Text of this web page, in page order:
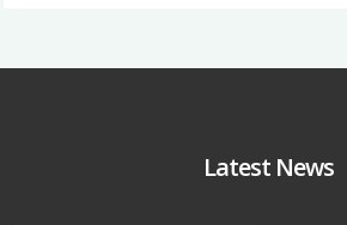
Latest News